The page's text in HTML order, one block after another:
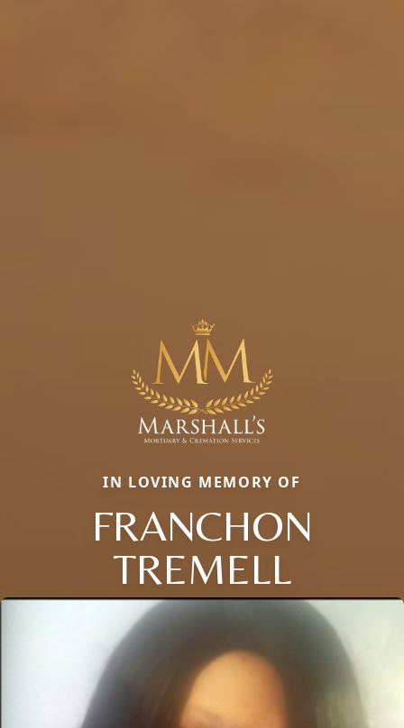
IN LOVING MEMORY OF
FRANCHON
TREMELL